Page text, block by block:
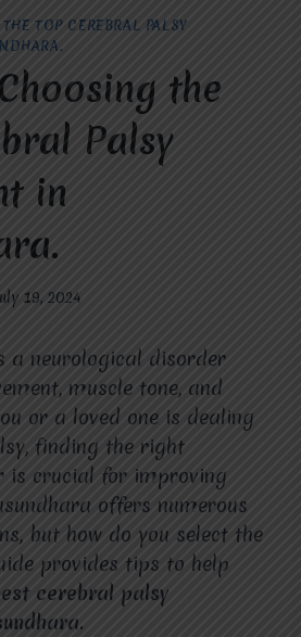
TOP CEREBRAL PALSY
the
Palsy
in
19, 2024
a neurological disorder
muscle tone, and
or a loved one is dealing
finding the right
is crucial for improving
offers numerous
but how do you select the
provides tips to help
cerebral palsy